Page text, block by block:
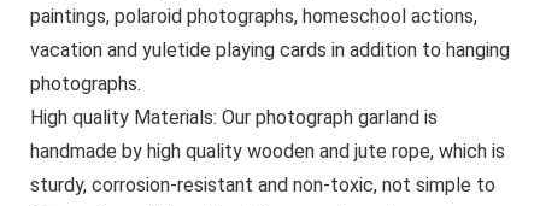
paintings, polaroid photographs, homeschool actions,
vacation and yuletide playing cards in addition to hanging
photographs.
High quality Materials: Our photograph garland is
handmade by high quality wooden and jute rope, which is
sturdy, corrosion-resistant and non-toxic, not simple to